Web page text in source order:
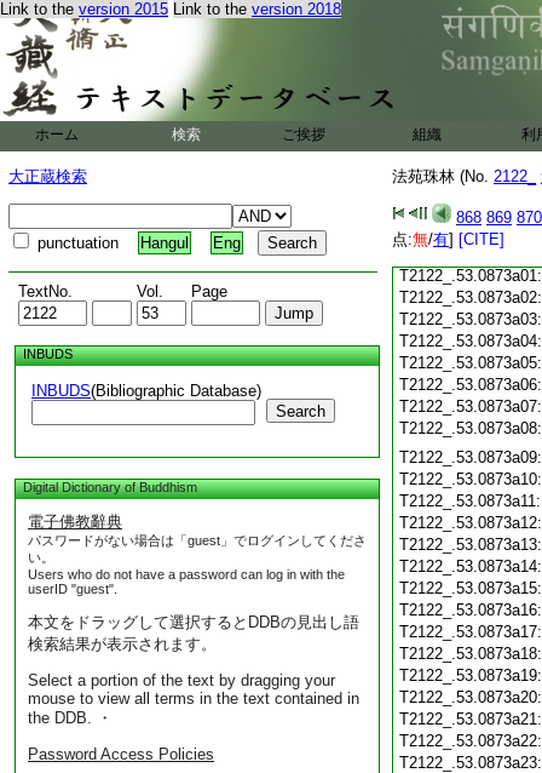
Link to the version 2015 Link to the version 2018
ホーム 検索 ご挨拶 組織 利
大正蔵検索
punctuation Hangul Eng
TextNo. Vol. Page
INBUDS
INBUDS(Bibliographic Database)
Search
Digital Dictionary of Buddhism
電子佛教辭典
パスワードがない場合は「guest」でログインしてくださ
い。
Users who do not have a password can log in with the
userID "guest".
本文をドラッグして選択するとDDBの見出し語
検索結果が表示されます。
Select a portion of the text by dragging your
mouse to view all terms in the text contained in
the DDB. ・
Password Access Policies
法苑珠林 (No. 2122_
868 869 870
点:無/有] [CITE]